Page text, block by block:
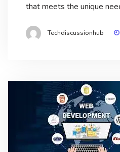
that meets the unique
Techdiscussionhub